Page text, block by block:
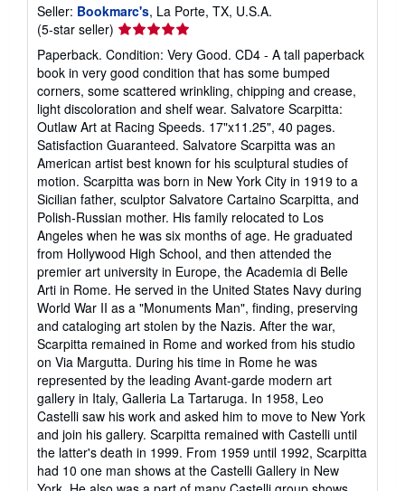
Seller: Bookmarc's, La Porte, TX, U.S.A.
(5-star seller) Seller
rating
5
out
of
5
stars
Paperback. Condition: Very Good. CD4 - A tall paperback
book in very good condition that has some bumped
corners, some scattered wrinkling, chipping and crease,
light discoloration and shelf wear. Salvatore Scarpitta:
Outlaw Art at Racing Speeds. 17"x11.25", 40 pages.
Satisfaction Guaranteed. Salvatore Scarpitta was an
American artist best known for his sculptural studies of
motion. Scarpitta was born in New York City in 1919 to a
Sicilian father, sculptor Salvatore Cartaino Scarpitta, and
Polish-Russian mother. His family relocated to Los
Angeles when he was six months of age. He graduated
from Hollywood High School, and then attended the
premier art university in Europe, the Academia di Belle
Arti in Rome. He served in the United States Navy during
World War II as a "Monuments Man", finding, preserving
and cataloging art stolen by the Nazis. After the war,
Scarpitta remained in Rome and worked from his studio
on Via Margutta. During his time in Rome he was
represented by the leading Avant-garde modern art
gallery in Italy, Galleria La Tartaruga. In 1958, Leo
Castelli saw his work and asked him to move to New York
and join his gallery. Scarpitta remained with Castelli until
the latter's death in 1999. From 1959 until 1992, Scarpitta
had 10 one man shows at the Castelli Gallery in New